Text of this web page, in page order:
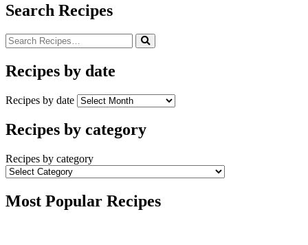
Search Recipes
Recipes by date
Recipes by date
Recipes by category
Recipes by category
Most Popular Recipes